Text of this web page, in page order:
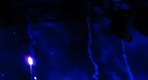
canvas we work on. Thousands in a
of millions watching from home. The
something that feels intimate at every
remembered long after the night ends.